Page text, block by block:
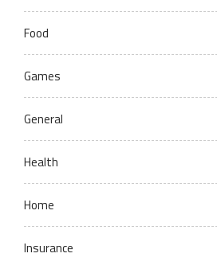
Food
Games
General
Health
Home
Insurance